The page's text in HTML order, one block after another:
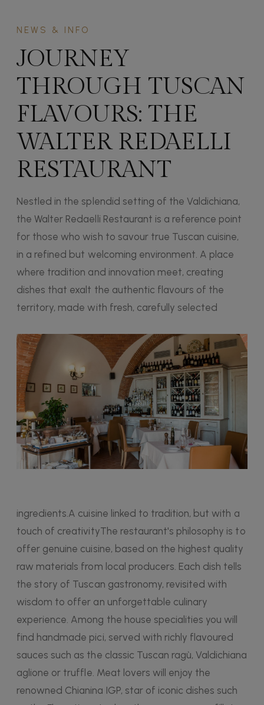
NEWS & INFO
JOURNEY
THROUGH TUSCAN
FLAVOURS: THE
WALTER REDAELLI
RESTAURANT
Nestled in the splendid setting of the Valdichiana,
the Walter Redaelli Restaurant is a reference point
for those who wish to savour true Tuscan cuisine,
in a refined but welcoming environment. A place
where tradition and innovation meet, creating
dishes that exalt the authentic flavours of the
territory, made with fresh, carefully selected
ingredients.A cuisine linked to tradition, but with a
touch of creativityThe restaurant's philosophy is to
offer genuine cuisine, based on the highest quality
raw materials from local producers. Each dish tells
the story of Tuscan gastronomy, revisited with
wisdom to offer an unforgettable culinary
experience. Among the house specialities you will
find handmade pici, served with richly flavoured
sauces such as the classic Tuscan ragù, Valdichiana
aglione or truffle. Meat lovers will enjoy the
renowned Chianina IGP, star of iconic dishes such